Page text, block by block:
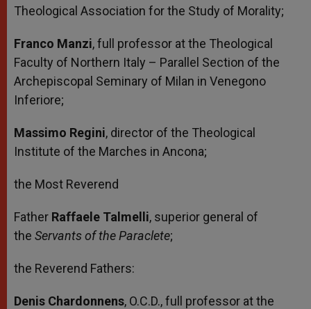
Theological Association for the Study of Morality;
Franco Manzi, full professor at the Theological
Faculty of Northern Italy – Parallel Section of the
Archepiscopal Seminary of Milan in Venegono
Inferiore;
Massimo Regini, director of the Theological
Institute of the Marches in Ancona;
the Most Reverend
Father Raffaele Talmelli, superior general of
the Servants of the Paraclete;
the Reverend Fathers:
Denis Chardonnens, O.C.D., full professor at the